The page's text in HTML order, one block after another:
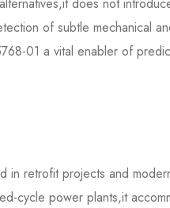
does not
of subtle mechanical
01 a vital enabler of
in retrofit projects and
cycle power plants,it